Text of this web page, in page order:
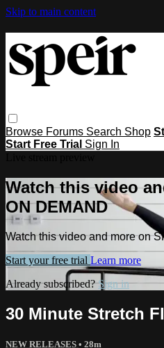
Skip to main content
Browse Forums Search Shop
Start Free Trial Sign In
Watch this video
ON DEMAND
Watch this video and more on
Start your free trial Learn more
Already subscribed?Sign in
30 Minute Stretch
NEW RELEASES • 28m